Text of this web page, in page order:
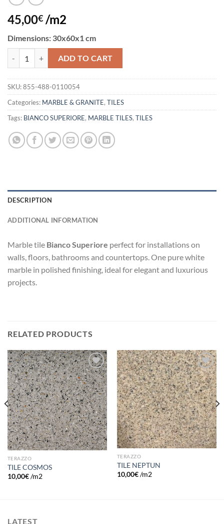
45,00€ /m2
Dimensions: 30x60x1 cm
ADD TO CART
SKU:855-488-0110054
Categories: MARBLE & GRANITE, TILES
Tags: BIANCO SUPERIORE, MARBLE TILES, TILES
DESCRIPTION
ADDITIONAL INFORMATION
Marble tile Bianco Superiore perfect for installations on
walls, floors, bathrooms and countertops. One pure white
marble in polished finishing, ideal for elegant and luxurious
projects.
RELATED PRODUCTS
Add to
wishlist
TERAZZO
TILE COSMOS
10,00€ /m2
Add to
wishlist
TERAZZO
TILE NEPTUN
10,00€ /m2
LATEST